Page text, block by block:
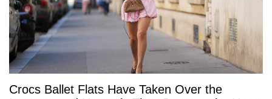
Crocs Ballet Flats Have Taken Over the